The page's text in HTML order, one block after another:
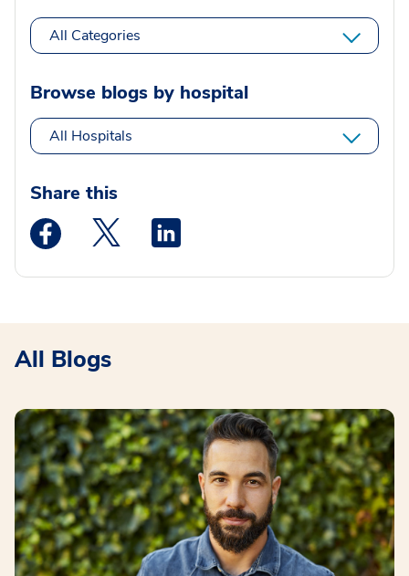
All Categories
Browse blogs by hospital
All Hospitals
Share this
Medstar Facebook opens a new window
Medstar Twitter opens a new window
All Blogs